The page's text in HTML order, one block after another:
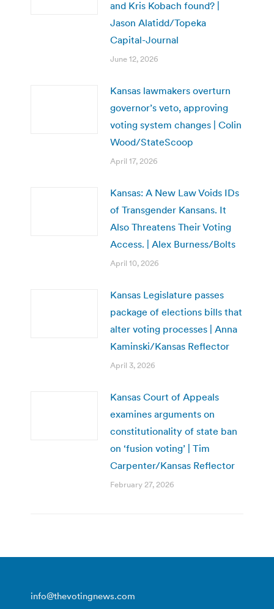
and Kris Kobach found? |
Jason Alatidd/Topeka
Capital-Journal
June 12, 2026
Kansas lawmakers overturn
governor’s veto, approving
voting system changes | Colin
Wood/StateScoop
April 17, 2026
Kansas: A New Law Voids IDs
of Transgender Kansans. It
Also Threatens Their Voting
Access. | Alex Burness/Bolts
April 10, 2026
Kansas Legislature passes
package of elections bills that
alter voting processes | Anna
Kaminski/Kansas Reflector
April 3, 2026
Kansas Court of Appeals
examines arguments on
constitutionality of state ban
on ‘fusion voting’ | Tim
Carpenter/Kansas Reflector
February 27, 2026
info@thevotingnews.com